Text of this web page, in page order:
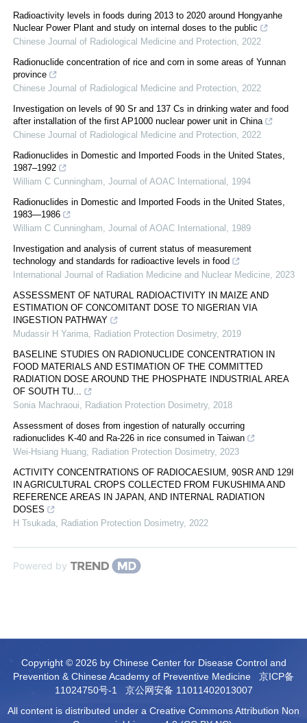
Radioactivity levels in foods during 2013 to 2020 around Hongyanhe
Nuclear Power Plant and study on internal doses to the public
Chinese Journal of Radiological Medicine and Protection, 2022
Radionuclide concentration of rice and corn in some areas of Yunnan
province
Chinese Journal of Radiological Medicine and Protection, 2022
Investigation on levels of 90 Sr and 137 Cs in drinking water and food
after installation of the first AP1000 nuclear power unit in China
Chinese Journal of Radiological Medicine and Protection, 2022
Radionuclides in Domestic and Imported Foods in the United States,
1987–1992
William C Cunningham, Journal of AOAC International , 1994
Radionuclides in Domestic and Imported Foods in the United States,
1983—1986
William C Cunningham, Journal of AOAC International , 1989
Investigation and analysis of current status of measurement
technology and standards for radioactive levels in food
International Journal of Radiation Medicine and Nuclear Medicine, 2023
ASSESSMENT OF NATURAL RADIOACTIVITY IN MAIZE AND
ESTIMATION OF CONCOMITANT DOSE TO NIGERIAN VIA
INGESTION PATHWAY
Mudassir H Yarima, Radiation Protection Dosimetry, 2019
BASELINE STUDIES ON RADIONUCLIDE CONCENTRATION IN
FOOD MATERIALS AND ESTIMATION OF THE COMMITTED
RADIATION DOSE AROUND THE PHOSPHATE INDUSTRIAL AREA
OF SOUTH TU...
Sonia Machraoui, Radiation Protection Dosimetry, 2018
Assessment of doses from ingestion of naturally occurring
radionuclides K-40 and Ra-226 in rice consumed in Taiwan
Wei-Hsiang Huang, Radiation Protection Dosimetry, 2023
ACTIVITY CONCENTRATIONS OF RADIOCAESIUM, 90SR AND 129I
IN AGRICULTURAL CROPS COLLECTED FROM FUKUSHIMA AND
REFERENCE AREAS IN JAPAN, AND INTERNAL RADIATION
DOSES
H Tsukada, Radiation Protection Dosimetry, 2022
Powered by
Copyright © 2026 by Chinese Center for Disease Control and
Prevention & Chinese Academy of Preventive Medicine 京ICP备
11024750号-1
京公网安备 11011402013007
All content is distributed under a Creative Commons Attribution Non